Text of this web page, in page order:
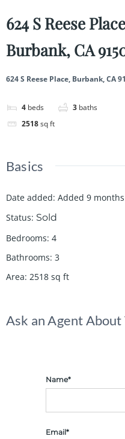
624 S Reese
Burbank, CA
624 S Reese Place, Burbank, CA
4 beds 3 baths
2518sq ft
Basics
Date added: Added 9
Status: Sold
Bedrooms: 4
Bathrooms: 3
Area: 2518 sq ft
Ask an Agent About
Name*
Email*